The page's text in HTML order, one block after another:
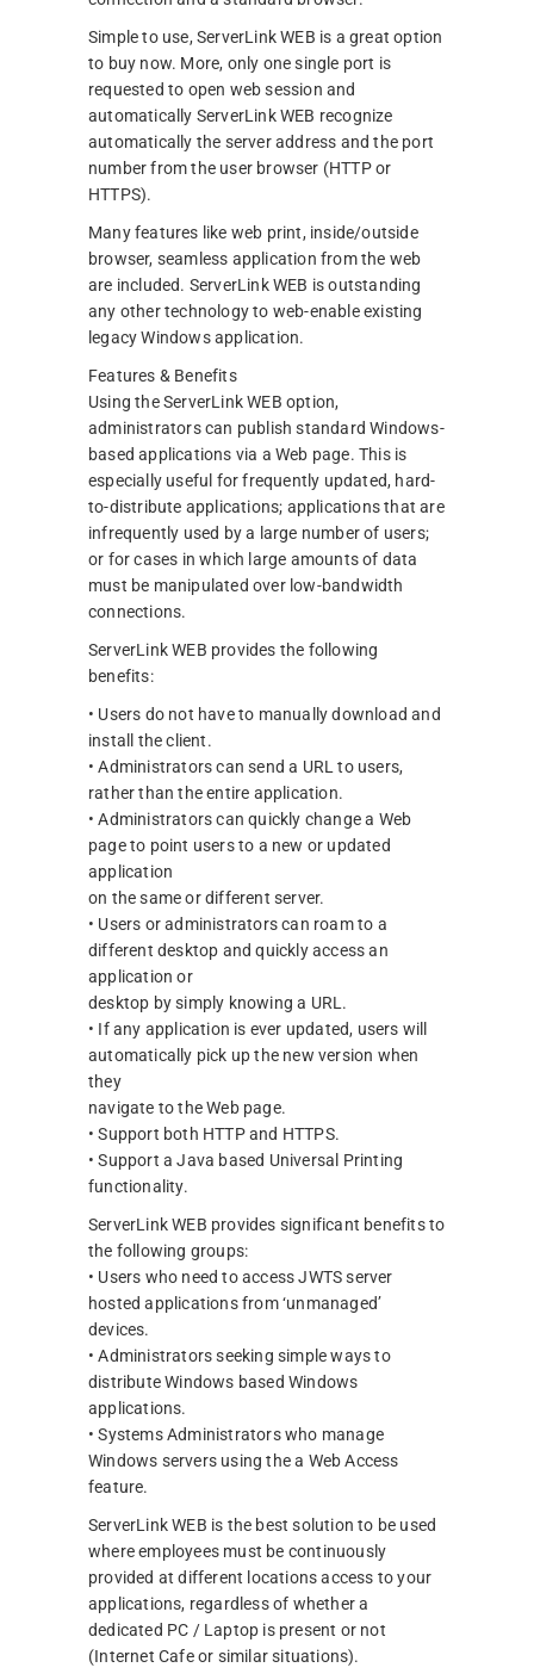
Simple to use, ServerLink WEB is a great option
to buy now. More, only one single port is
requested to open web session and
automatically ServerLink WEB recognize
automatically the server address and the port
number from the user browser (HTTP or
HTTPS).
Many features like web print, inside/outside
browser, seamless application from the web
are included. ServerLink WEB is outstanding
any other technology to web-enable existing
legacy Windows application.
Features & Benefits
Using the ServerLink WEB option,
administrators can publish standard Windows-
based applications via a Web page. This is
especially useful for frequently updated, hard-
to-distribute applications; applications that are
infrequently used by a large number of users;
or for cases in which large amounts of data
must be manipulated over low-bandwidth
connections.
ServerLink WEB provides the following
benefits:
• Users do not have to manually download and
install the client.
• Administrators can send a URL to users,
rather than the entire application.
• Administrators can quickly change a Web
page to point users to a new or updated
application
on the same or different server.
• Users or administrators can roam to a
different desktop and quickly access an
application or
desktop by simply knowing a URL.
• If any application is ever updated, users will
automatically pick up the new version when
they
navigate to the Web page.
• Support both HTTP and HTTPS.
• Support a Java based Universal Printing
functionality.
ServerLink WEB provides significant benefits to
the following groups:
• Users who need to access JWTS server
hosted applications from ‘unmanaged’
devices.
• Administrators seeking simple ways to
distribute Windows based Windows
applications.
• Systems Administrators who manage
Windows servers using the a Web Access
feature.
ServerLink WEB is the best solution to be used
where employees must be continuously
provided at different locations access to your
applications, regardless of whether a
dedicated PC / Laptop is present or not
(Internet Cafe or similar situations).